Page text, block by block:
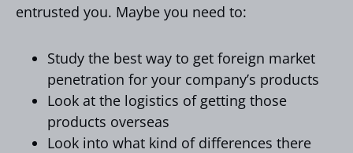
entrusted you. Maybe you need to:
Study the best way to get foreign market
penetration for your company’s products
Look at the logistics of getting those
products overseas
Look into what kind of differences there